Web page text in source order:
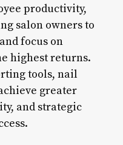
productivity,
salon owners to
focus on
highest returns.
tools, nail
greater
and strategic